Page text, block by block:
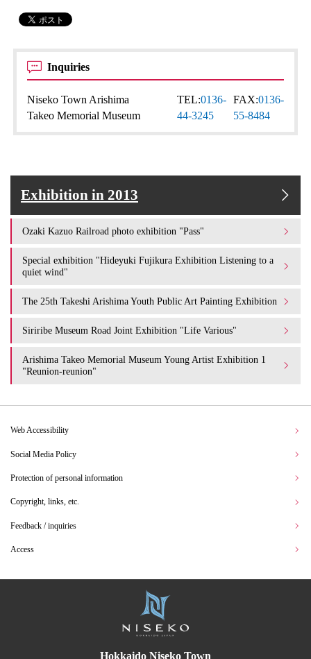
Inquiries
Niseko Town Arishima
Takeo Memorial Museum
TEL:0136-
44-3245
FAX:0136-
55-8484
Exhibition in 2013
Ozaki Kazuo Railroad photo exhibition "Pass"
Special exhibition "Hideyuki Fujikura Exhibition Listening to a
quiet wind"
The 25th Takeshi Arishima Youth Public Art Painting Exhibition
Siriribe Museum Road Joint Exhibition "Life Various"
Arishima Takeo Memorial Museum Young Artist Exhibition 1
"Reunion-reunion"
Web Accessibility
Social Media Policy
Protection of personal information
Copyright, links, etc.
Feedback / inquiries
Access
Hokkaido Niseko Town